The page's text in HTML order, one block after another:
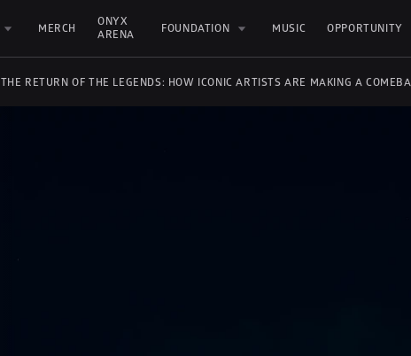
MERCH
ONYX
ARENA
FOUNDATION MUSIC OPPORTUNITY
THE RETURN OF THE LEGENDS: HOW ICONIC ARTISTS ARE MAKING A